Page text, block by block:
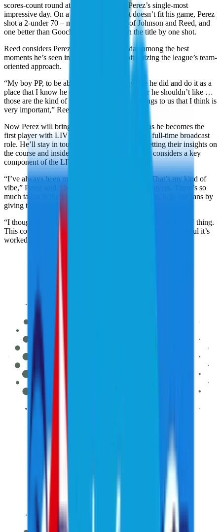
scores-count round at Doral is arguably Perez’s single-most
impressive day. On a difficult course that doesn’t fit his game, Perez
shot a 2-under 70 – matching the scores of Johnson and Reed, and
one better than Gooch – as the Aces won the title by one shot.
Reed considers Perez’ performance that day among the best
moments he’s seen in LIV Golf while epitomizing the league’s team-
oriented approach.
“My boy PP, to be able to go out and play like he did and do it as a
place that I know he doesn’t like, that on paper he shouldn’t like …
those are the kind of things that this league brings to us that I think is
very important,” Reed said.
Now Perez will bring that perspective to fans, as he becomes the
first player with LIV Golf experience to have a full-time broadcast
role. He’ll stay in touch with current players, getting their insights on
the course and inside the team rooms, which he considers a key
component of the LIV Golf story.
“I’ve always been more of a team-type person. That’s my kind of
vibe,” Perez said. “My thing is to build up the players. There’s so
much talent in the league, top to bottom. Basically, help our fans by
giving them the player’s perspective.
“I thought I’d still be playing but now I’m focused on the TV thing.
This could be the start of a whole new career, and I’m thankful it’s
worked out this way.”